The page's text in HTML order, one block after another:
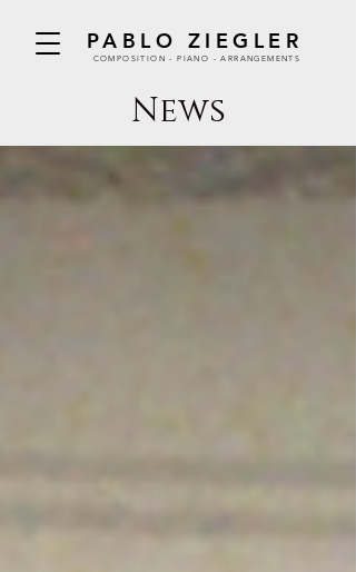
PABLO ZIEGLER
COMPOSITION - PIANO - ARRANGEMENTS
News